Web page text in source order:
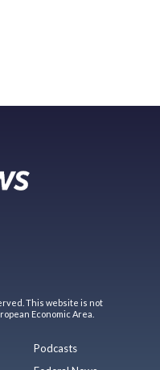
This website is not
Economic Area.
Podcasts